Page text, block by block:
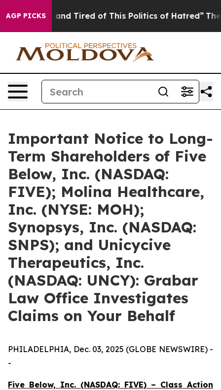
AGP PICKS
and Tired of This Politics of Hatred” The Story
Important Notice to Long-
Term Shareholders of Five
Below, Inc. (NASDAQ:
FIVE); Molina Healthcare,
Inc. (NYSE: MOH);
Synopsys, Inc. (NASDAQ:
SNPS); and Unicycive
Therapeutics, Inc.
(NASDAQ: UNCY): Grabar
Law Office Investigates
Claims on Your Behalf
PHILADELPHIA, Dec. 03, 2025 (GLOBE NEWSWIRE) -
-
Five Below, Inc. (NASDAQ: FIVE) – Class Action